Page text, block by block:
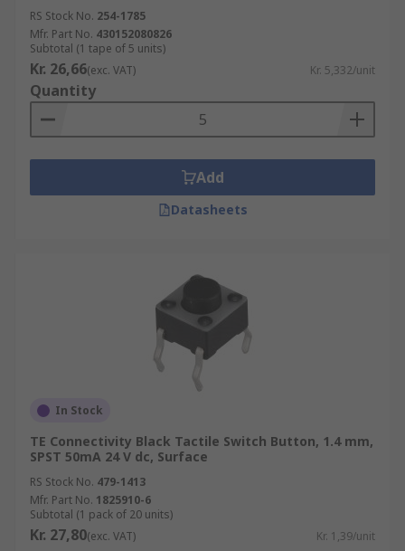
RS Stock No. 254-1785
Mfr. Part No. 430152080826
Subtotal (1 tape of 5 units)
Kr. 26,66(exc. VAT) Kr. 5,332/unit
Quantity
Add
Datasheets
In Stock
TE Connectivity Black Tactile Switch Button, 1.4 mm,
SPST 50mA 24 V dc, Surface
RS Stock No. 479-1413
Mfr. Part No. 1825910-6
Subtotal (1 pack of 20 units)
Kr. 27,80(exc. VAT) Kr. 1,39/unit